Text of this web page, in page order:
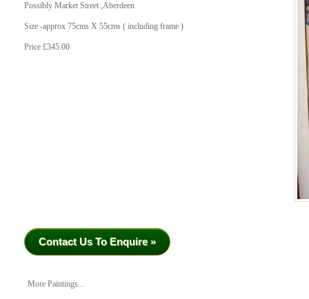
Possibly Market Street ,Aberdeen
Size -approx 75cms X 55cms ( including frame )
Price £345.00
Contact Us To Enquire »
More Paintings...